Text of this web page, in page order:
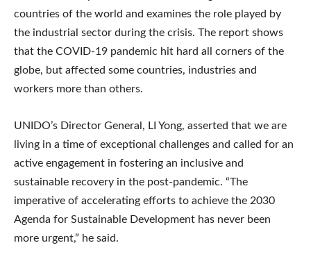
countries of the world and examines the role played by
the industrial sector during the crisis. The report shows
that the COVID-19 pandemic hit hard all corners of the
globe, but affected some countries, industries and
workers more than others.
UNIDO’s Director General, LI Yong, asserted that we are
living in a time of exceptional challenges and called for an
active engagement in fostering an inclusive and
sustainable recovery in the post-pandemic. “The
imperative of accelerating efforts to achieve the 2030
Agenda for Sustainable Development has never been
more urgent,” he said.